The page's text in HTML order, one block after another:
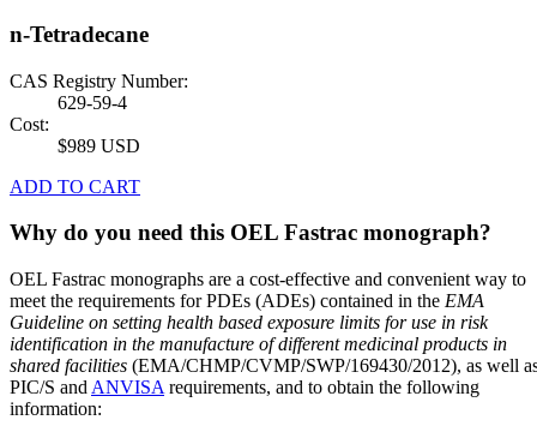
n-Tetradecane
CAS Registry Number:
629-59-4
Cost:
$989 USD
ADD TO CART
Why do you need this OEL Fastrac monograph?
OEL Fastrac monographs are a cost-effective and convenient way to
meet the requirements for PDEs (ADEs) contained in the EMA
Guideline on setting health based exposure limits for use in risk
identification in the manufacture of different medicinal products in
shared facilities (EMA/CHMP/CVMP/SWP/169430/2012), as well
PIC/S and ANVISA requirements, and to obtain the following
information: